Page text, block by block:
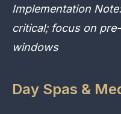
Implementation
critical; focus on
windows
Day Spas &